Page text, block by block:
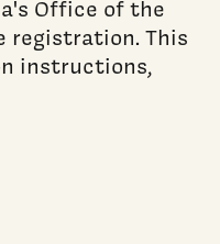
Office of the
registration. This
instructions,